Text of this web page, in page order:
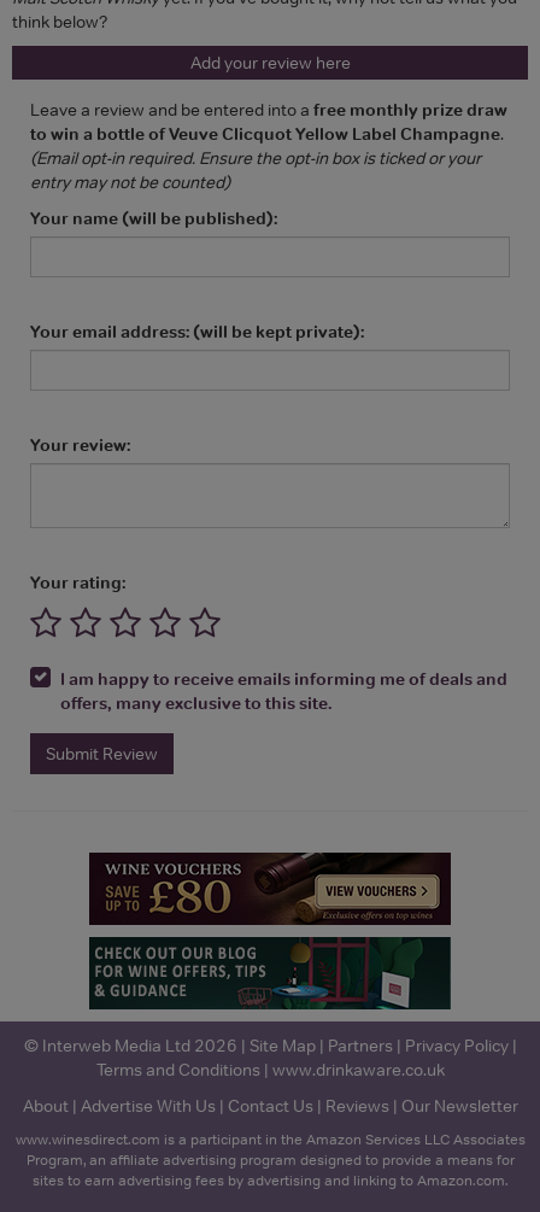
think below?
Add your review here
Leave a review and be entered into a free monthly prize draw
to win a bottle of Veuve Clicquot Yellow Label Champagne.
(Email opt-in required. Ensure the opt-in box is ticked or your
entry may not be counted)
Your name (will be published):
Your email address: (will be kept private):
Your review:
Your rating:
I am happy to receive emails informing me of deals and
offers, many exclusive to this site.
Submit Review
© Interweb Media Ltd 2026 | Site Map| Partners | Privacy Policy|
Terms and Conditions | www.drinkaware.co.uk
About| Advertise With Us | Contact Us | Reviews | Our Newsletter
www.winesdirect.com is a participant in the Amazon Services LLC Associates
Program, an affiliate advertising program designed to provide a means for
sites to earn advertising fees by advertising and linking to Amazon.com.